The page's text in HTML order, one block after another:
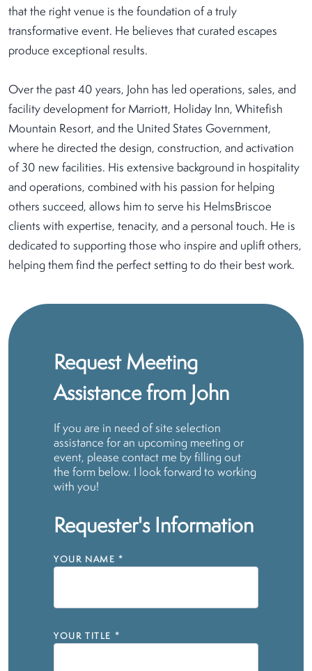
that the right venue is the foundation of a truly
transformative event. He believes that curated escapes
produce exceptional results.
Over the past 40 years, John has led operations, sales, and
facility development for Marriott, Holiday Inn, Whitefish
Mountain Resort, and the United States Government,
where he directed the design, construction, and activation
of 30 new facilities. His extensive background in hospitality
and operations, combined with his passion for helping
others succeed, allows him to serve his HelmsBriscoe
clients with expertise, tenacity, and a personal touch. He is
dedicated to supporting those who inspire and uplift others,
helping them find the perfect setting to do their best work.
Request Meeting
Assistance from John
If you are in need of site selection
assistance for an upcoming meeting or
event, please contact me by filling out
the form below. I look forward to working
with you!
Requester's Information
YOUR NAME *
YOUR TITLE *